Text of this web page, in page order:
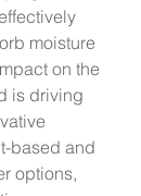
moisture
on the
is driving
based and
options,